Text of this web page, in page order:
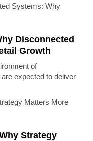
Disconnected
Growth
of
expected to deliver
Strategy